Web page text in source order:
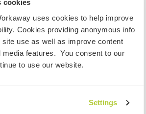
cookies
uses cookies to help improve
Cookies providing anonymous info
site use as well as improve content
media features. You consent to our
to use our website.
Settings
die diesen
haben
+3
visit Canada
from Canada and planning to visit to
study you will need the correct visa.
information you need to contact the
home country before travelling.